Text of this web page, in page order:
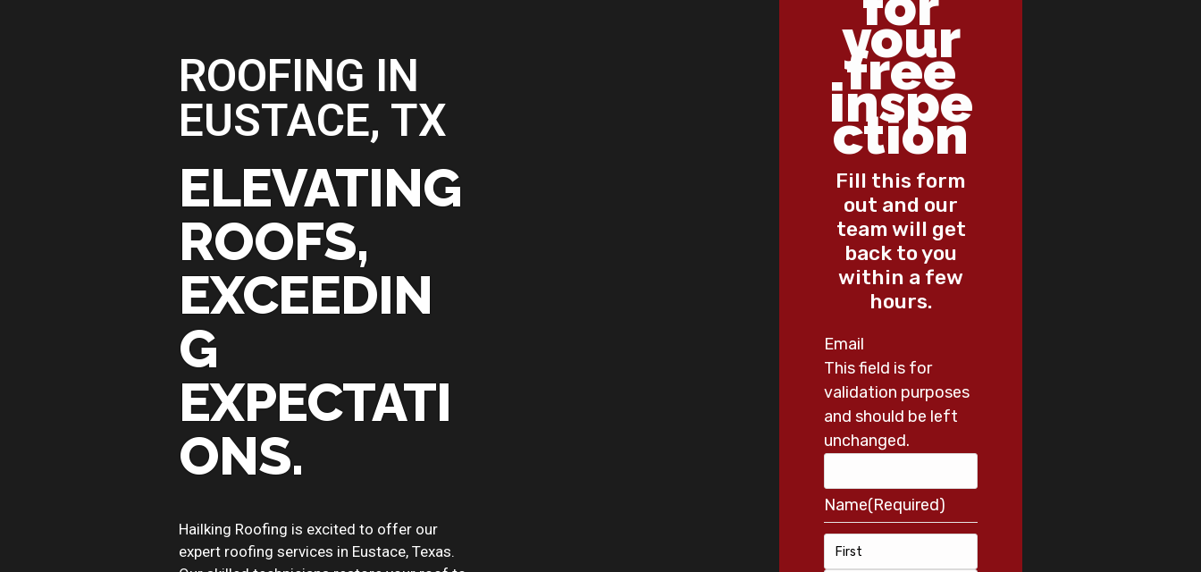
ROOFING IN
EUSTACE, TX
ELEVATING
ROOFS,
EXCEEDIN
G
EXPECTATI
ONS.
Hailking Roofing is excited to offer our
expert roofing services in Eustace, Texas.
your
free
inspe
ction
Fill this form
out and our
team will get
back to you
within a few
hours.
Email
This field is for
validation purposes
and should be left
unchanged.
Name(Required)